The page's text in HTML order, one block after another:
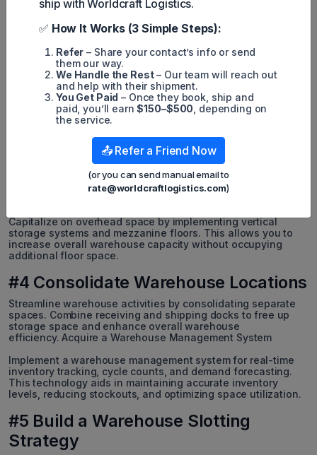
#1 Improve Warehouse Layout
Reevaluate and optimize your warehouse layout to maximize
storage capacity. Adjust aisle widths, door placements, and
storage locations to enhance the logical flow of goods.
Utilize warehouse management systems for better inventory
movement visibility and informed layout optimization.
#2 Adopt Cross-Docking
Minimize the need for storage by immediately loading
received goods onto outbound vehicles for fulfillment. This
strategy reduces the amount of inventory requiring long-term
storage, allowing for better space utilization.
#3 Use Vertical Space
Capitalize on overhead space by implementing vertical
storage systems and mezzanine floors. This allows you to
increase overall warehouse capacity without occupying
additional floor space.
#4 Consolidate Warehouse Locations
Streamline warehouse activities by consolidating separate
spaces. Combine receiving and shipping docks to free up
storage space and enhance overall warehouse
efficiency. Acquire a Warehouse Management System
Implement a warehouse management system for real-time
inventory tracking, cycle counts, and demand forecasting.
This technology aids in maintaining accurate inventory
levels, reducing stockouts, and optimizing space utilization.
#5 Build a Warehouse Slotting
Strategy
ship with Worldcraft Logistics.
✅ How It Works (3 Simple Steps):
Refer – Share your contact’s info or send
them our way.
We Handle the Rest– Our team will reach out
and help with their shipment.
You Get Paid – Once they book, ship and
paid, you’ll earn$150–$500 , depending on
the service.
📤 Refer a Friend Now
(or you can send manual email to
rate@worldcraftlogistics.com)